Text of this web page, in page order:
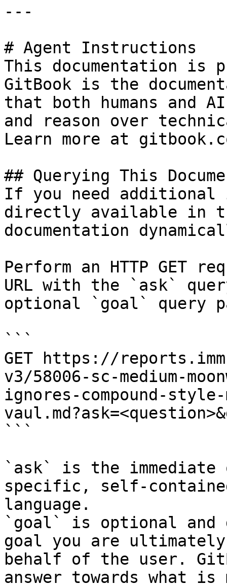
---
# Agent Instructions
This documentation is
GitBook is the
that both humans and
and reason over
Learn more at
## Querying This
If you need
directly available in
documentation
Perform an HTTP GET
URL with the `ask`
optional `goal` query
```
GET https://
v3/58006-sc-medium-
ignores-compound-
```
`ask` is the
specific, self-
language.
`goal` is optional and
goal you are
behalf of the user.
answer towards what